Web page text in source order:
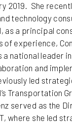
2019. She
technology
as a principal
of experience,
a national leader
and
led
Transportation
served as the
where she led